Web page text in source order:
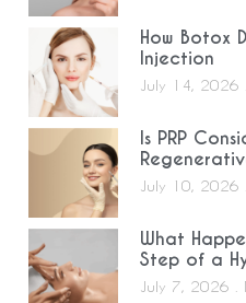
How Botox
Injection
July 14, 2026
Is PRP
July 10, 2026
What
Step of a
July 7, 2026